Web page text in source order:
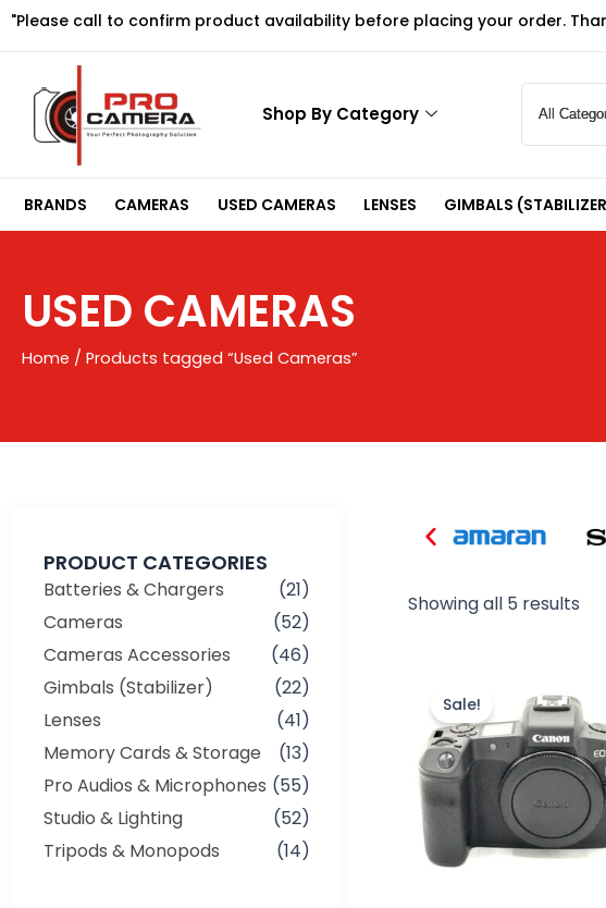
Skip
"Please call to confirm product availability before placing your order.
Shop By Category
BRANDS CAMERAS USED CAMERAS LENSES GIMBALS
USED CAMERAS
Home / Products tagged “Used Cameras”
PRODUCT CATEGORIES
Batteries & Chargers
(21)
Cameras
(52)
Cameras Accessories
(46)
Gimbals (Stabilizer)
(22)
Lenses
(41)
Memory Cards & Storage
(13)
Pro Audios & Microphones (55)
Studio & Lighting
(52)
Tripods & Monopods
(14)
Showing all 5 results
Sale!
was:
₨ 340,000.